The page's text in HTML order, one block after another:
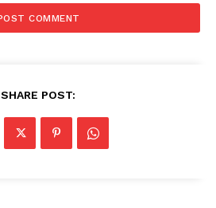
SHARE POST: